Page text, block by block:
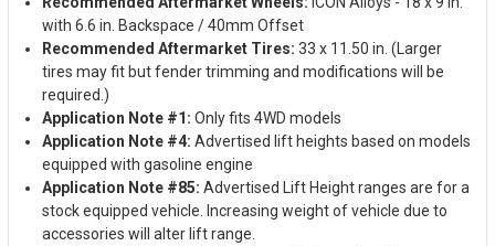
with 6.6 in. Backspace / 40mm Offset
Recommended Aftermarket Tires: 33 x 11.50 in. (Larger
tires may fit but fender trimming and modifications will be
required.)
Application Note #1: Only fits 4WD models
Application Note #4: Advertised lift heights based on models
equipped with gasoline engine
Application Note #85: Advertised Lift Height ranges are for a
stock equipped vehicle. Increasing weight of vehicle due to
accessories will alter lift range.